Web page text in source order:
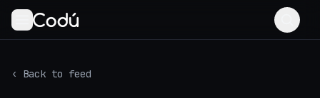
‹ Back to feed